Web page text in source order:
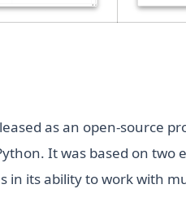
(opens in a new tab)
as an open-source
It was based on two
in its ability to work with